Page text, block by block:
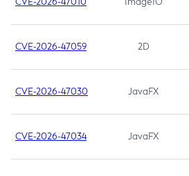
CVE-2026-47059 2D
CVE-2026-47030 JavaFX
CVE-2026-47034 JavaFX